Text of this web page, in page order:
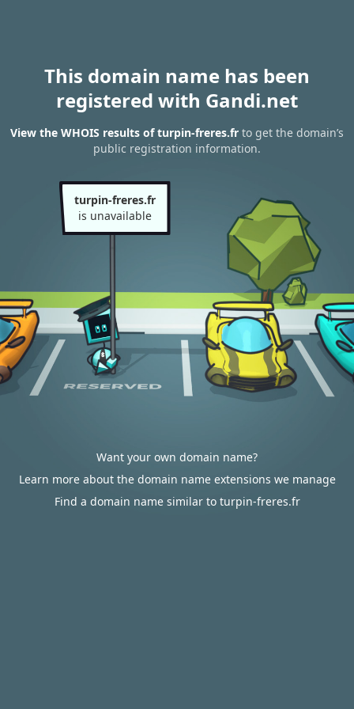
This domain name has been
registered with Gandi.net
View the WHOIS results of turpin-freres.fr to get the domain’s
public registration information.
turpin-freres.fr
is unavailable
Want your own domain name?
Learn more about the domain name extensions we manage
Find a domain name similar to turpin-freres.fr